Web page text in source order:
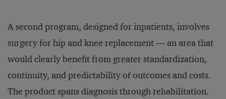
A second program, designed for inpatients, involves
surgery for hip and knee replacement — an area that
would clearly benefit from greater standardization,
continuity, and predictability of outcomes and costs.
The product spans diagnosis through rehabilitation.